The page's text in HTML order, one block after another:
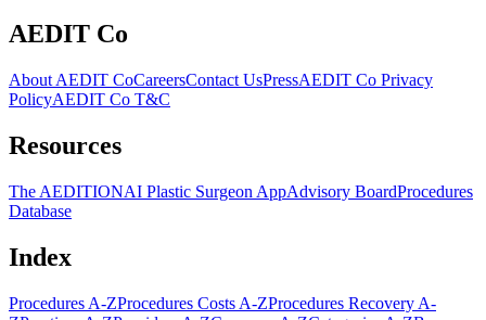
AEDIT Co
About AEDIT CoCareersContact UsPressAEDIT Co Privacy
PolicyAEDIT Co T&C
Resources
The AEDITIONAI Plastic Surgeon AppAdvisory BoardProcedures
Database
Index
Procedures A-ZProcedures Costs A-ZProcedures Recovery A-